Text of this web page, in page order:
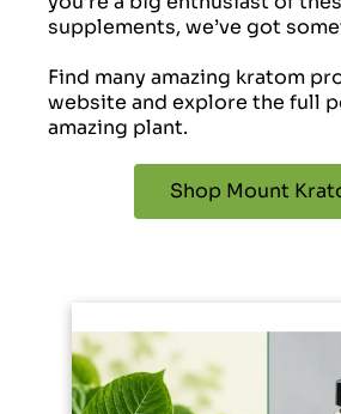
supplements, we’ve got
Find many amazing kratom
website and explore the full
amazing plant.
Shop Mount